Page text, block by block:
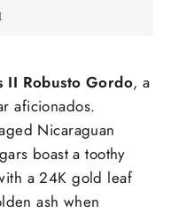
II Robusto Gordo, a
aficionados.
Nicaraguan
boast a toothy
a 24K gold leaf
ash when